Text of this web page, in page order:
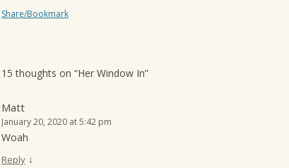
g
i
n
Share/Bookmark
15 thoughts on “Her Window In”
Matt
January 20, 2020 at 5:42 pm
Woah
Reply ↓